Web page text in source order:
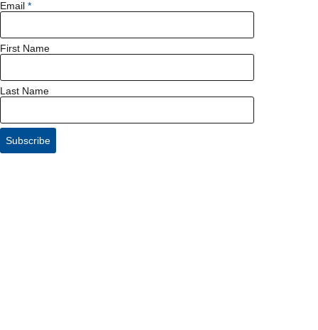
Email
First Name
Last Name
Subscribe